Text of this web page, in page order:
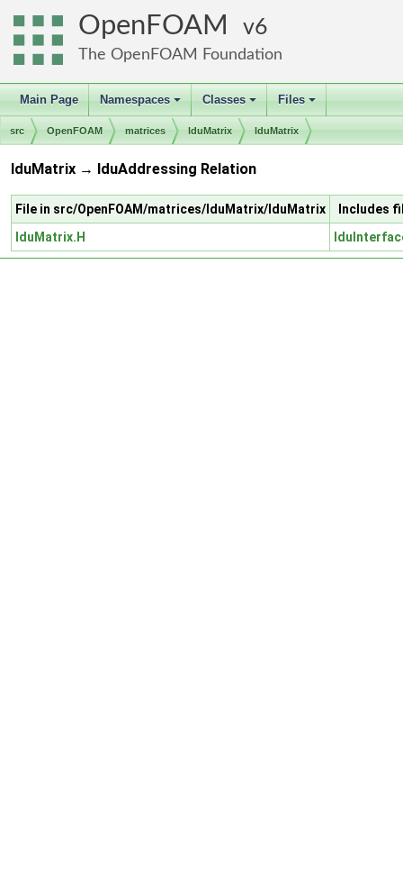
OpenFOAM 6
The OpenFOAM Foundation
Main Page
+
Namespaces
+
Classes
+
Files
src OpenFOAM matrices lduMatrix lduMatrix
lduMatrix → lduAddressing Relation
File in src/OpenFOAM/matrices/lduMatrix/lduMatrix
Includes
lduMatrix.H